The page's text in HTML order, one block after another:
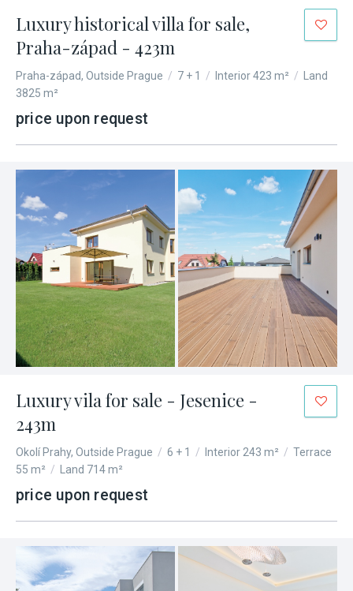
Luxury historical villa for sale,
Praha-západ - 423m
Praha-západ, Outside Prague / 7 + 1 / Interior 423 m² /
Land
3825 m²
price upon request
Luxury vila for sale - Jesenice -
243m
Okolí Prahy, Outside Prague / 6 + 1 / Interior 243 m² / Terrace
55 m² / Land 714 m²
price upon request